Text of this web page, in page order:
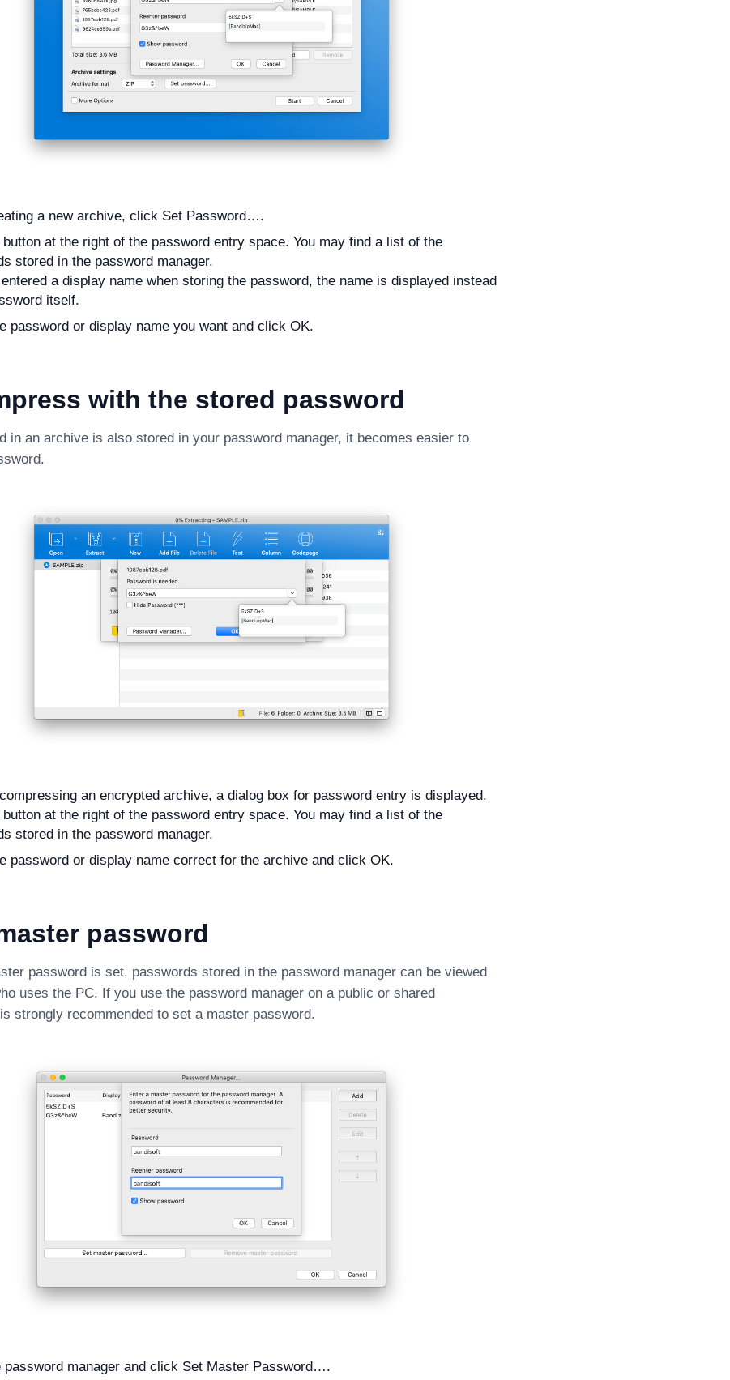
a new archive, click Set Password….
at the right of the password entry space. You may find a list of the
stored in the password manager.
entered a display name when storing the password, the name is displayed instead
itself.
password or display name you want and click OK.
with the stored password
in an archive is also stored in your password manager, it becomes easier to
an encrypted archive, a dialog box for password entry is displayed.
at the right of the password entry space. You may find a list of the
stored in the password manager.
password or display name correct for the archive and click OK.
password
password is set, passwords stored in the password manager can be viewed
uses the PC. If you use the password manager on a public or shared
strongly recommended to set a master password.
password manager and click Set Master Password….